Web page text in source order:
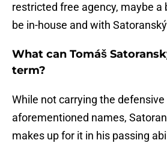
restricted free agency, maybe
be in-house and with
What can Tomáš
term?
While not carrying the
aforementioned names,
makes up for it in his passing